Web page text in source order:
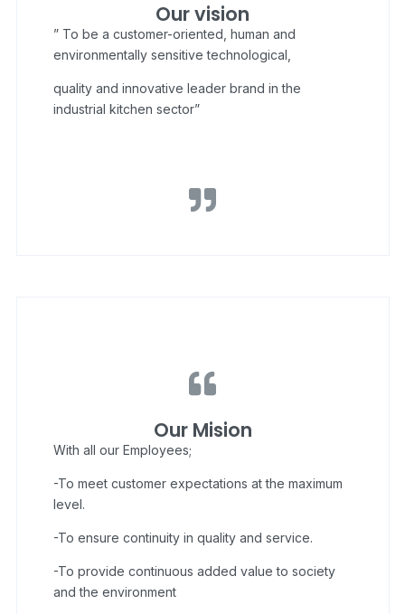
Our vision
” To be a customer-oriented, human and
environmentally sensitive technological,
quality and innovative leader brand in the
industrial kitchen sector”
Our Mision
With all our Employees;
-To meet customer expectations at the maximum
level.
-To ensure continuity in quality and service.
-To provide continuous added value to society
and the environment